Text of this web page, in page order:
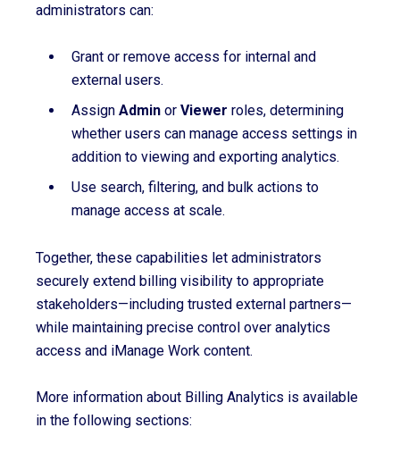
administrators can:
Grant or remove access for internal and
external users.
Assign Admin or Viewer roles, determining
whether users can manage access settings in
addition to viewing and exporting analytics.
Use search, filtering, and bulk actions to
manage access at scale.
Together, these capabilities let administrators
securely extend billing visibility to appropriate
stakeholders—including trusted external partners—
while maintaining precise control over analytics
access and iManage Work content.
More information about Billing Analytics is available
in the following sections: